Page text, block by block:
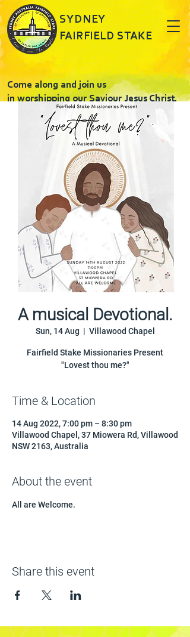
SYDNEY
FAIRFIELD STAKE
Come along and join us
in worshipping our Saviour Jesus Christ.
A musical Devotional.
Sun, 14 Aug
  |
Villawood Chapel
Fairfield Stake Missionaries Present
"Lovest thou me?"
Time & Location
14 Aug 2022, 7:00 pm – 8:30 pm
Villawood Chapel, 37 Miowera Rd, Villawood
NSW 2163, Australia
About the event
All are Welcome.
Share this event